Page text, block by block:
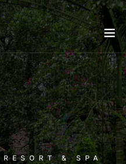
& SPA